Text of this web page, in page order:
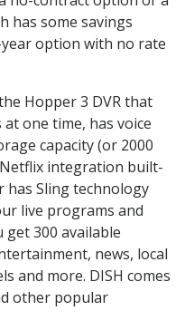
has some savings
option with no rate
Hopper 3 DVR that
one time, has voice
capacity (or 2000
integration built-
has Sling technology
live programs and
get 300 available
news, local
and more. DISH comes
other popular